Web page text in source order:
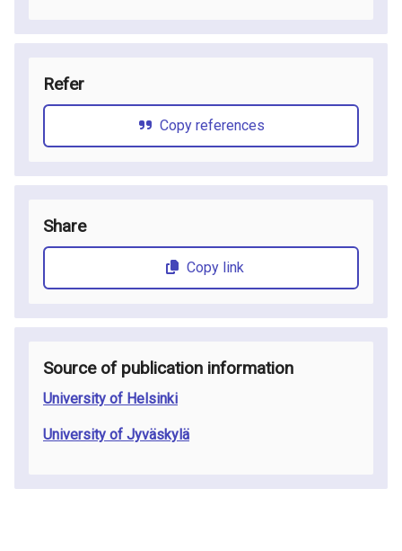
Refer
Copy references
Share
Copy link
Source of publication information
University of Helsinki
University of Jyväskylä